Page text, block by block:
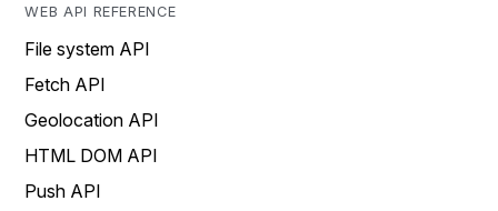
WEB API REFERENCE
File system API
Fetch API
Geolocation API
HTML DOM API
Push API